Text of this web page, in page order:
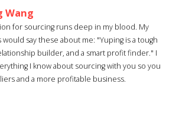
Wang
for sourcing runs deep in my blood. My
say these about me: "Yuping is a tough
builder, and a smart profit finder." I
I know about sourcing with you so you
and a more profitable business.